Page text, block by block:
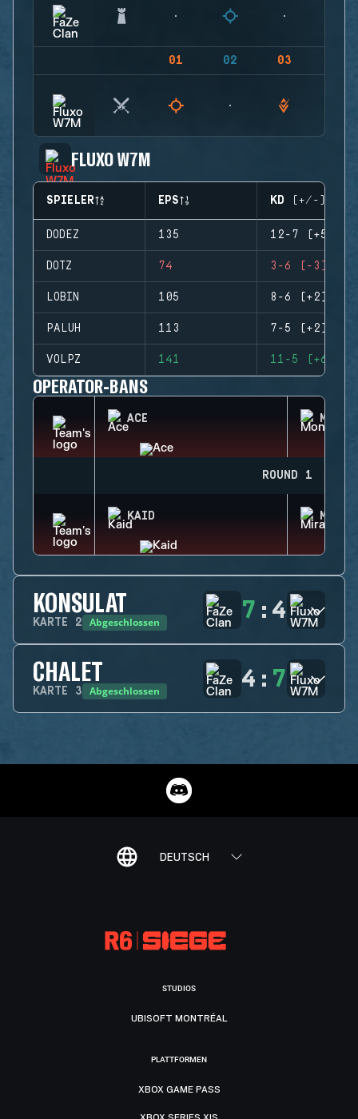
01 02 03
FLUXO W7M
SPIELER EPS KD (+/-)
DODEZ 135 12-7 (+5)
DOTZ 74 3-6 (-3)
LOBIN 105 8-6 (+2)
PALUH 113 7-5 (+2)
VOLPZ 141 11-5 (+6)
OPERATOR-BANS
ACE
ROUND 1
KAID MIRA
KONSULAT
KARTE 2 Abgeschlossen 7 : 4
CHALET
KARTE 3 Abgeschlossen 4 : 7
DEUTSCH
STUDIOS
UBISOFT MONTRÉAL
PLATTFORMEN
XBOX GAME PASS